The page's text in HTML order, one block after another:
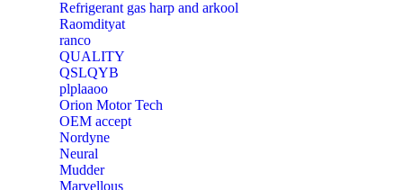
Refrigerant gas harp and arkool
‎Raomdityat
ranco
QUALITY
‎QSLQYB
‎plplaaoo
‎Orion Motor Tech
OEM accept
‎Nordyne
Neural
‎Mudder
‎Marvellous